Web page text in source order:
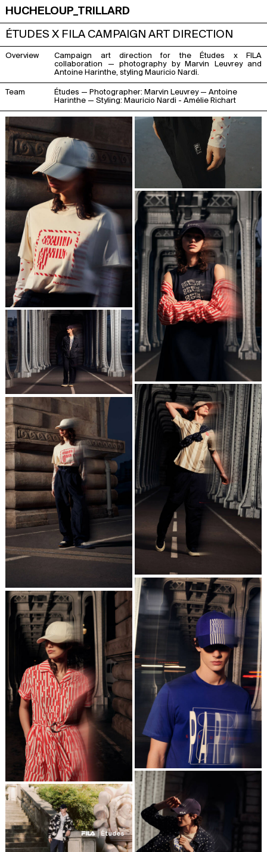
HUCHELOUP_TRILLARD
ÉTUDES X FILA CAMPAIGN ART DIRECTION
Overview
Campaign art direction for the Études x FILA
collaboration — photography by Marvin Leuvrey and
Antoine Harinthe, styling Mauricio Nardi.
Team Études — Photographer:Marvin Leuvrey—Antoine
Harinthe — Styling:Mauricio Nardi - Amélie Richart